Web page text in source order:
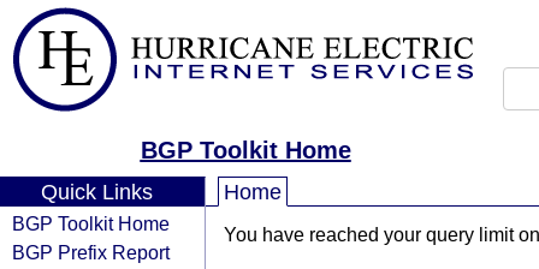
BGP Toolkit Home
Quick Links
BGP Toolkit Home
BGP Prefix Report
Home
You have reached your query limit